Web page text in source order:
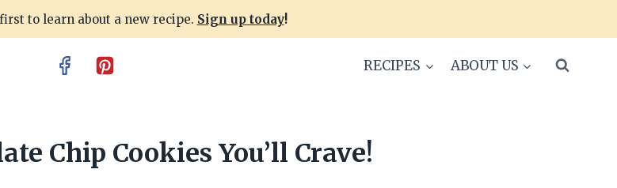
to learn about a new recipe. Sign up today!
RECIPES ABOUT US
Chip Cookies You’ll Crave!